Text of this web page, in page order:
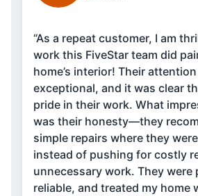
“As a repeat customer, I am
work this FiveStar team did
home’s interior! Their
exceptional, and it was clear
pride in their work. What
was their honesty—they
simple repairs where they
instead of pushing for costly
unnecessary work. They were
reliable, and treated my home